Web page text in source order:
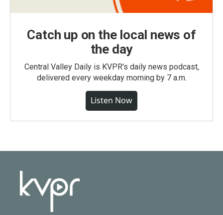
Catch up on the local news of
the day
Central Valley Daily is KVPR's daily news podcast,
delivered every weekday morning by 7 a.m.
Listen Now